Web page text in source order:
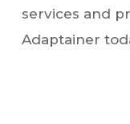
Adaptainer